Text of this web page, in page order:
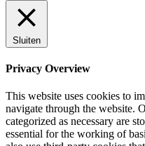
Sluiten
Privacy Overview
This website uses cookies to
navigate through the website.
categorized as necessary are
essential for the working of